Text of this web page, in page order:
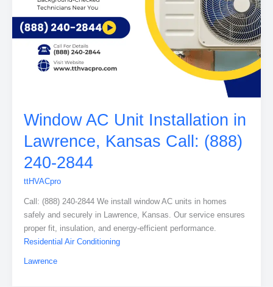
Window AC Unit Installation in
Lawrence, Kansas Call: (888)
240-2844
ttHVACpro
Call: (888) 240-2844 We install window AC units in homes
safely and securely in Lawrence, Kansas. Our service ensures
proper fit, insulation, and energy-efficient performance.
Residential Air Conditioning
Lawrence